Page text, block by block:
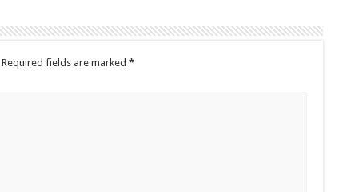
Required fields are marked *